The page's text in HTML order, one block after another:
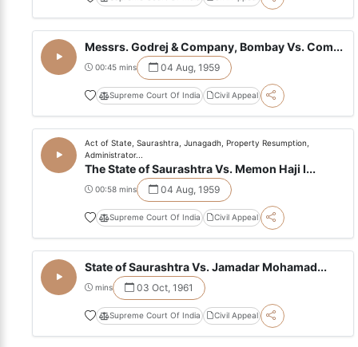
Messrs. Godrej & Company, Bombay Vs. Com...
00:45 mins 04 Aug, 1959
Supreme Court Of India Civil Appeal
Act of State, Saurashtra, Junagadh, Property Resumption,
Administrator...
The State of Saurashtra Vs. Memon Haji I...
00:58 mins 04 Aug, 1959
Supreme Court Of India Civil Appeal
State of Saurashtra Vs. Jamadar Mohamad...
mins 03 Oct, 1961
Supreme Court Of India Civil Appeal